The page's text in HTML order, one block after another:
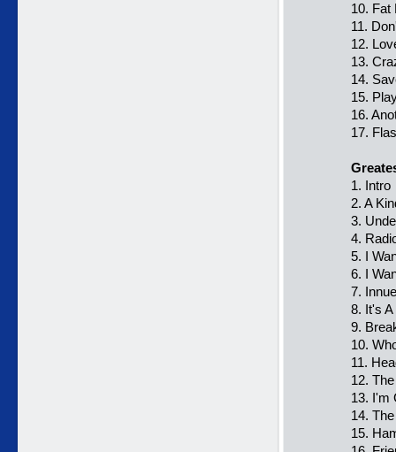
10. Fat
11.
12.
13.
14.
15.
16.
17.
1. Intro
2. A
3.
4.
5. I
6. I
7.
8. It's
9.
10.
11.
12.
13. I'm
14.
15.